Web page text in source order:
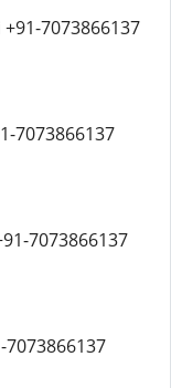
7073866137
7073866137
7073866137